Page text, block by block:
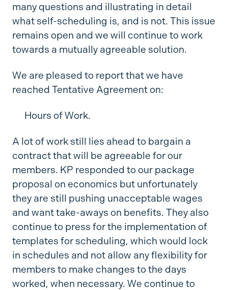
many questions and illustrating in detail
what self-scheduling is, and is not. This issue
remains open and we will continue to work
towards a mutually agreeable solution.
We are pleased to report that we have
reached Tentative Agreement on:
Hours of Work.
A lot of work still lies ahead to bargain a
contract that will be agreeable for our
members. KP responded to our package
proposal on economics but unfortunately
they are still pushing unacceptable wages
and want take-aways on benefits. They also
continue to press for the implementation of
templates for scheduling, which would lock
in schedules and not allow any flexibility for
members to make changes to the days
worked, when necessary. We continue to